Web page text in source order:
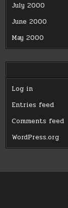
July 2000
June 2000
May 2000
Log in
Entries feed
Comments feed
WordPress.org